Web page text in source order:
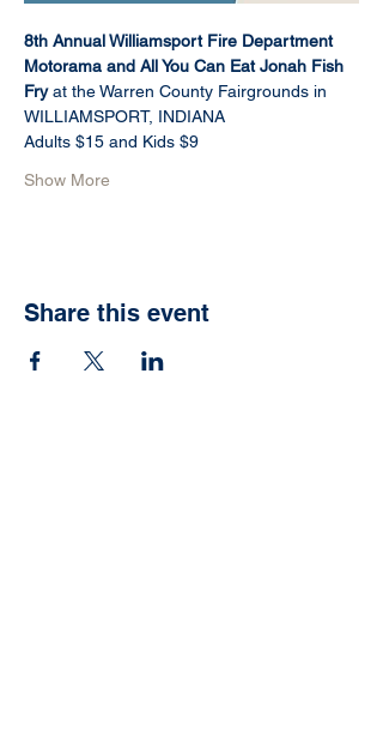
8th Annual Williamsport Fire Department
Motorama and All You Can Eat Jonah Fish
Fry at the Warren County Fairgrounds in
WILLIAMSPORT, INDIANA
Adults $15 and Kids $9
Show More
Share this event